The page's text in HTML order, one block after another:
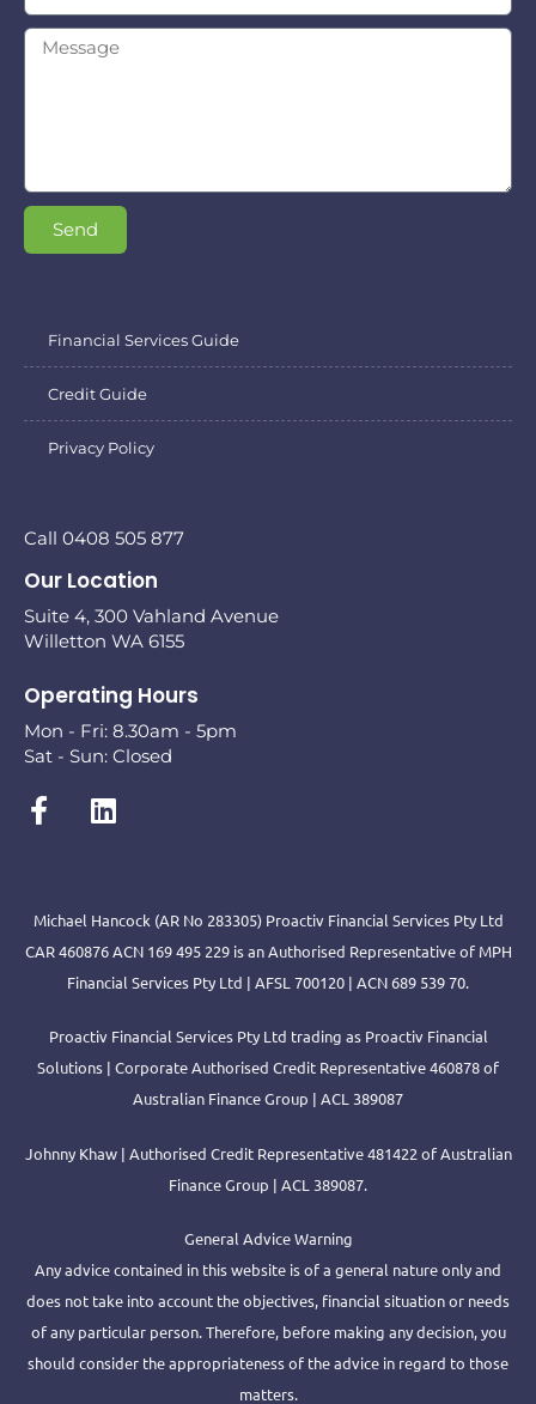
Send
Financial Services Guide
Credit Guide
Privacy Policy
Call 0408 505 877
Our Location
Suite 4, 300 Vahland Avenue
Willetton WA 6155
Operating Hours
Mon - Fri: 8.30am - 5pm
Sat - Sun: Closed
Michael Hancock (AR No 283305) Proactiv Financial Services Pty Ltd
CAR 460876 ACN 169 495 229 is an Authorised Representative of MPH
Financial Services Pty Ltd | AFSL 700120 | ACN 689 539 70.
Proactiv Financial Services Pty Ltd trading as Proactiv Financial
Solutions | Corporate Authorised Credit Representative 460878 of
Australian Finance Group | ACL 389087
Johnny Khaw | Authorised Credit Representative 481422 of Australian
Finance Group | ACL 389087.
General Advice Warning
Any advice contained in this website is of a general nature only and
does not take into account the objectives, financial situation or needs
of any particular person. Therefore, before making any decision, you
should consider the appropriateness of the advice in regard to those
matters.